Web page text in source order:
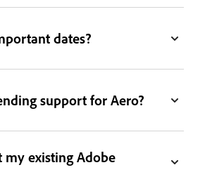
dates?
support for Aero?
my existing Adobe